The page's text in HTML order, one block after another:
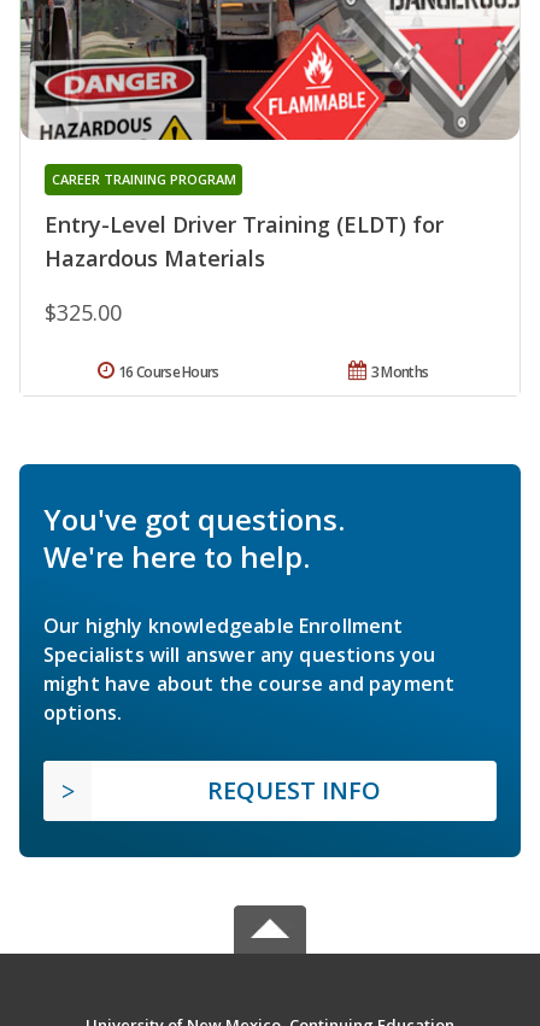
Entry-Level Driver Training (ELDT) for
Hazardous Materials
CAREER TRAINING PROGRAM
$325.00
3 Months
16 Course Hours
You've got questions.
We're here to help.
Our highly knowledgeable Enrollment
Specialists will answer any questions you
might have about the course and payment
options.
REQUEST INFO